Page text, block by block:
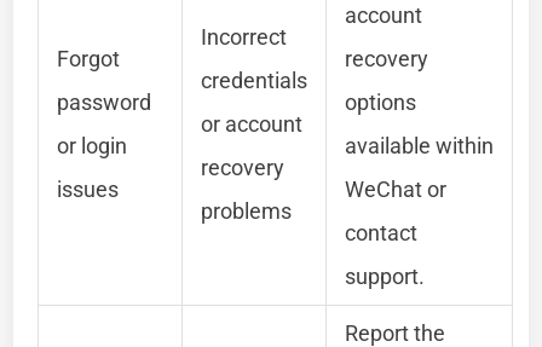
Forgot
password
or login
issues
Incorrect
credentials
or account
recovery
problems
account
recovery
options
available within
WeChat or
contact
support.
Report the